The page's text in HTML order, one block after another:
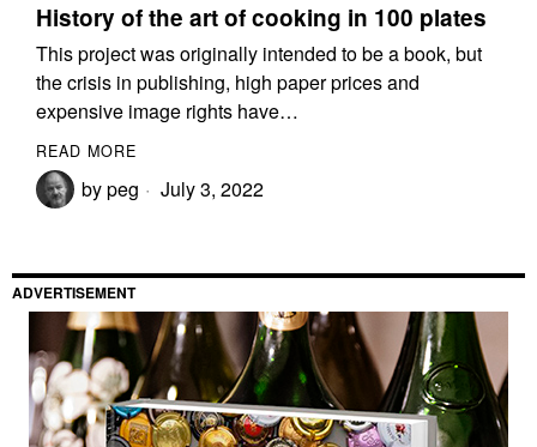
History of the art of cooking in 100 plates
This project was originally intended to be a book, but
the crisis in publishing, high paper prices and
expensive image rights have…
READ MORE
bypeg July 3, 2022
ADVERTISEMENT